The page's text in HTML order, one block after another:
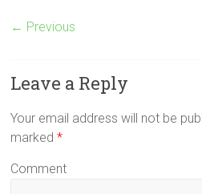
← Previous
Leave a Reply
Your email address will not be
marked*
Comment